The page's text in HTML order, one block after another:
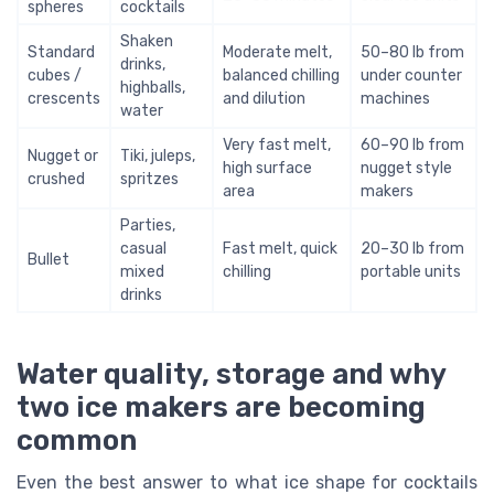
spheres
cocktails
Standard
cubes /
crescents
Shaken
drinks,
highballs,
water
Moderate melt,
balanced chilling
and dilution
50–80 lb from
under counter
machines
Nugget or
crushed
Tiki, juleps,
spritzes
Very fast melt,
high surface
area
60–90 lb from
nugget style
makers
Bullet
Parties,
casual
mixed
drinks
Fast melt, quick
chilling
20–30 lb from
portable units
Water quality, storage and why
two ice makers are becoming
common
Even the best answer to what ice shape for cocktails